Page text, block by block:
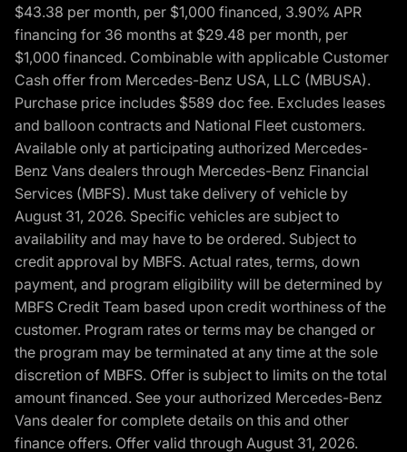
$43.38 per month, per $1,000 financed, 3.90% APR
financing for 36 months at $29.48 per month, per
$1,000 financed. Combinable with applicable Customer
Cash offer from Mercedes-Benz USA, LLC (MBUSA).
Purchase price includes $589 doc fee. Excludes leases
and balloon contracts and National Fleet customers.
Available only at participating authorized Mercedes-
Benz Vans dealers through Mercedes-Benz Financial
Services (MBFS). Must take delivery of vehicle by
August 31, 2026. Specific vehicles are subject to
availability and may have to be ordered. Subject to
credit approval by MBFS. Actual rates, terms, down
payment, and program eligibility will be determined by
MBFS Credit Team based upon credit worthiness of the
customer. Program rates or terms may be changed or
the program may be terminated at any time at the sole
discretion of MBFS. Offer is subject to limits on the total
amount financed. See your authorized Mercedes-Benz
Vans dealer for complete details on this and other
finance offers. Offer valid through August 31, 2026.